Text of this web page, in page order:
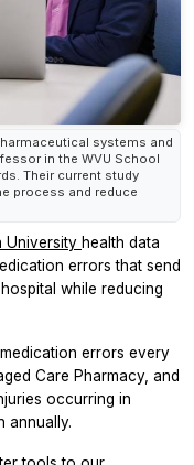
systems and
in the WVU School
Their current study
process and reduce
University health data
errors that send
while reducing
errors every
Care Pharmacy, and
occurring in
annually.